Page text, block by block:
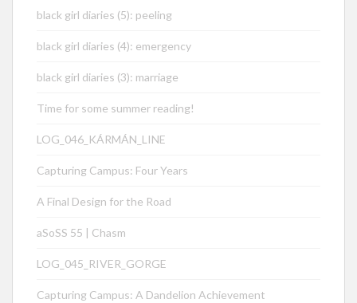
black girl diaries (5): peeling
black girl diaries (4): emergency
black girl diaries (3): marriage
Time for some summer reading!
LOG_046_KÁRMÁN_LINE
Capturing Campus: Four Years
A Final Design for the Road
aSoSS 55 | Chasm
LOG_045_RIVER_GORGE
Capturing Campus: A Dandelion Achievement